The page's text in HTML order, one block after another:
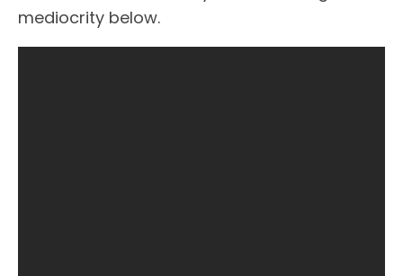
mediocrity below.